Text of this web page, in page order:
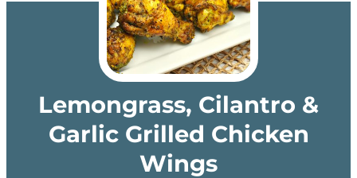
Lemongrass, Cilantro &
Garlic Grilled Chicken
Wings